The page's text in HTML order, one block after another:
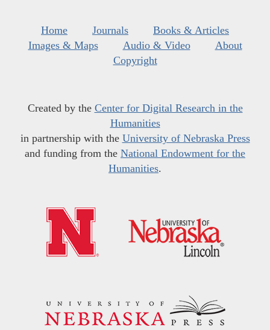
Home Journals
Books & Articles
Images & Maps
Audio & Video
About
Copyright
Created by the Center for Digital Research in the
Humanities
in partnership with the University of Nebraska Press
and funding from the National Endowment for the
Humanities.